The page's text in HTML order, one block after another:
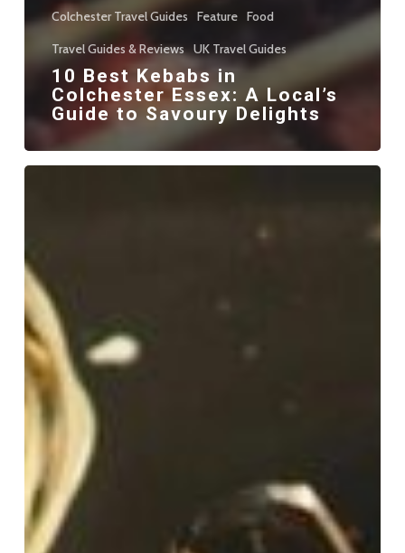
Colchester Travel Guides Feature Food
Travel Guides & Reviews UK Travel Guides
10 Best Kebabs in
Colchester Essex: A Local’s
Guide to Savoury Delights
Restaurants
Colchester
Essex:
Local
Favourites
Revealed